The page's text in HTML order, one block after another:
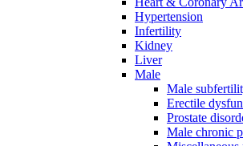
Hypertension
Infertility
Kidney
Liver
Male
Male
Erectile
Prostate
Male chronic